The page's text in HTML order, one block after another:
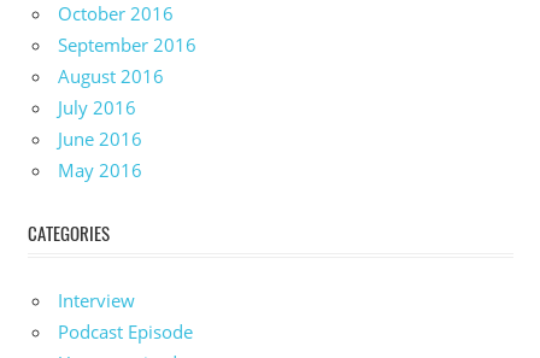
October 2016
September 2016
August 2016
July 2016
June 2016
May 2016
CATEGORIES
Interview
Podcast Episode